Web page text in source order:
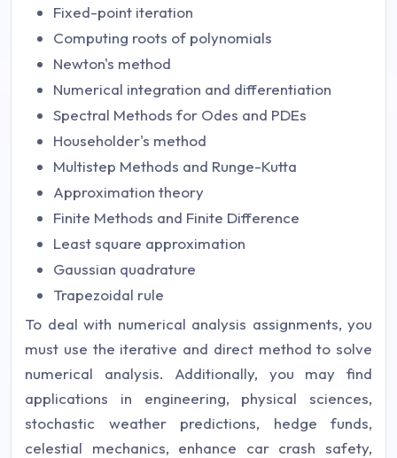
Fixed-point iteration
Computing roots of polynomials
Newton's method
Numerical integration and differentiation
Spectral Methods for Odes and PDEs
Householder's method
Multistep Methods and Runge-Kutta
Approximation theory
Finite Methods and Finite Difference
Least square approximation
Gaussian quadrature
Trapezoidal rule
To deal with numerical analysis assignments, you
must use the iterative and direct method to solve
numerical analysis. Additionally, you may find
applications in engineering, physical sciences,
stochastic weather predictions, hedge funds,
celestial mechanics, enhance car crash safety,